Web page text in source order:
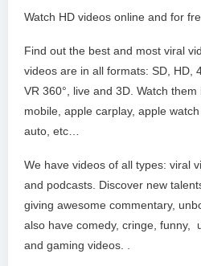
Watch HD videos online and for
Find out the best and most viral
videos are in all formats: SD, HD,
VR 360°, live and 3D. Watch
mobile, apple carplay, apple
auto, etc…
We have videos of all types: viral
and podcasts. Discover new
giving awesome commentary,
also have comedy, cringe, funny,
and gaming videos. .